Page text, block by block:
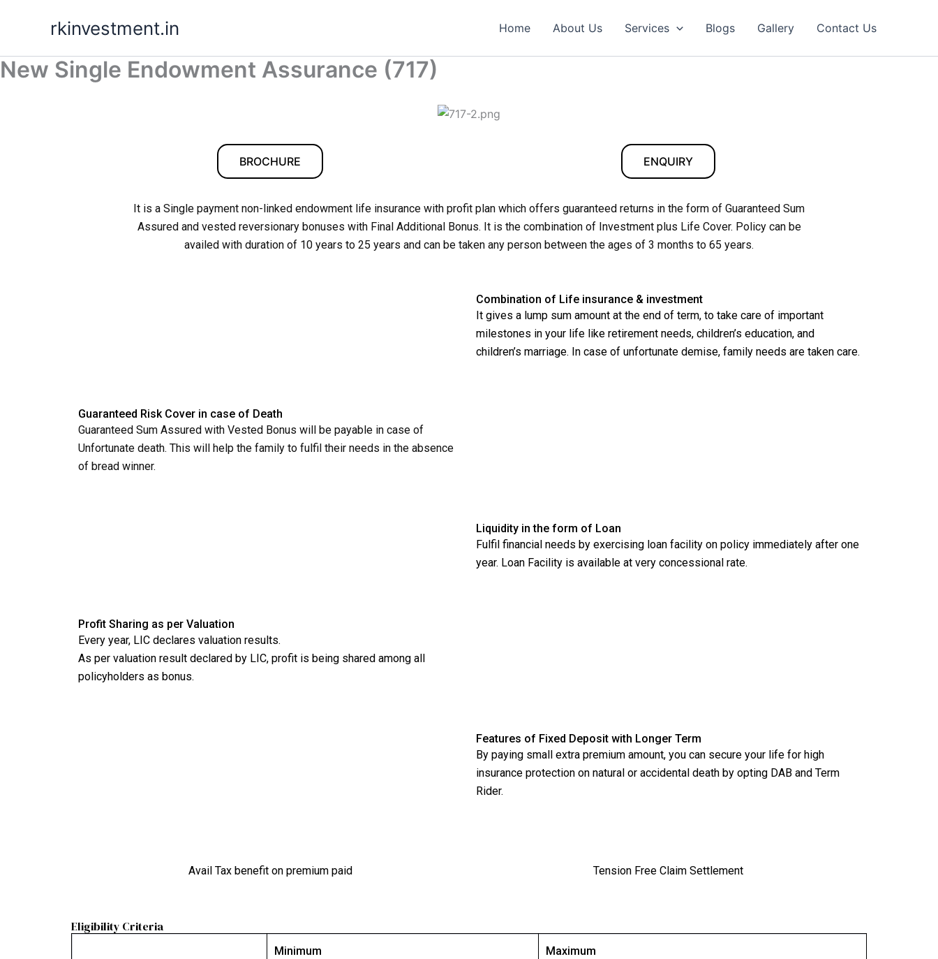
rkinvestment.in Home About Us Services Blogs Gallery Contact Us
New Single Endowment Assurance (717)
BROCHURE ENQUIRY
It is a Single payment non-linked endowment life insurance with profit plan which offers guaranteed returns in the form of Guaranteed Sum
Assured and vested reversionary bonuses with Final Additional Bonus. It is the combination of Investment plus Life Cover. Policy can be
availed with duration of 10 years to 25 years and can be taken any person between the ages of 3 months to 65 years.
Combination of Life insurance & investment
It gives a lump sum amount at the end of term, to take care of important
milestones in your life like retirement needs, children’s education, and
children’s marriage. In case of unfortunate demise, family needs are taken care.
Guaranteed Risk Cover in case of Death
Guaranteed Sum Assured with Vested Bonus will be payable in case of
Unfortunate death. This will help the family to fulfil their needs in the absence
of bread winner.
Liquidity in the form of Loan
Fulfil financial needs by exercising loan facility on policy immediately after one
year. Loan Facility is available at very concessional rate.
Profit Sharing as per Valuation
Every year, LIC declares valuation results.
As per valuation result declared by LIC, profit is being shared among all
policyholders as bonus.
Features of Fixed Deposit with Longer Term
By paying small extra premium amount, you can secure your life for high
insurance protection on natural or accidental death by opting DAB and Term
Rider.
Avail Tax benefit on premium paid Tension Free Claim Settlement
Eligibility Criteria
Minimum Maximum